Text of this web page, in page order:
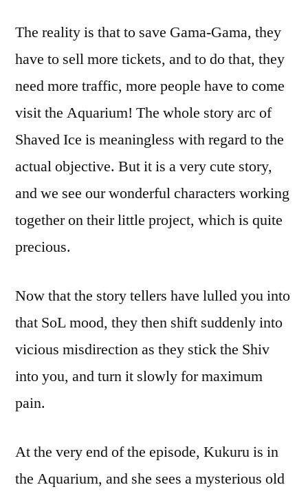
The reality is that to save Gama-Gama, they
have to sell more tickets, and to do that, they
need more traffic, more people have to come
visit the Aquarium! The whole story arc of
Shaved Ice is meaningless with regard to the
actual objective. But it is a very cute story,
and we see our wonderful characters working
together on their little project, which is quite
precious.
Now that the story tellers have lulled you into
that SoL mood, they then shift suddenly into
vicious misdirection as they stick the Shiv
into you, and turn it slowly for maximum
pain.
At the very end of the episode, Kukuru is in
the Aquarium, and she sees a mysterious old